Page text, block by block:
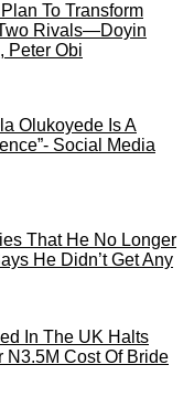
To Transform
Rivals—Doyin
Peter Obi
Olukoyede Is A
Social Media
That He No Longer
He Didn’t Get Any